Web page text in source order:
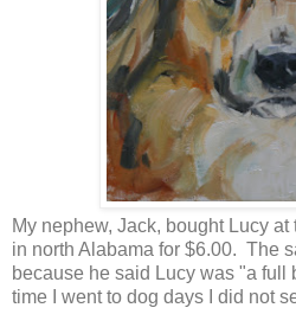
My nephew, Jack, bought Lucy
in north Alabama for $6.00. The
because he said Lucy was "a
time I went to dog days I did not